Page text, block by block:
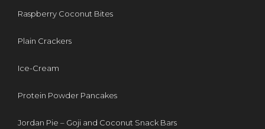
Raspberry Coconut Bites
Plain Crackers
Ice-Cream
Protein Powder Pancakes
Jordan Pie – Goji and Coconut Snack Bars